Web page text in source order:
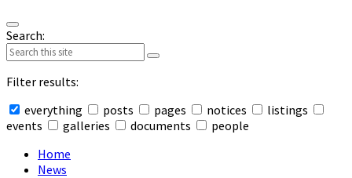
Search:
Filter results:
everything
posts pages notices
listings
events
galleries documents people
search
Home
News